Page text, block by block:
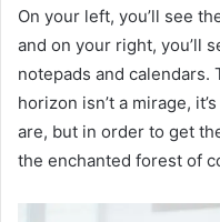
On your left, you’ll see
and on your right, you’ll
notepads and
horizon isn’t a mirage,
are, but in order to get
the enchanted forest of